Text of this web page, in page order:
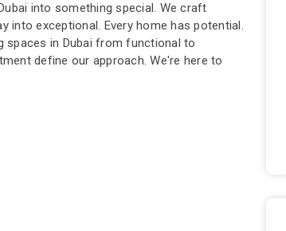
into something special. We craft
into exceptional. Every home has potential.
spaces in Dubai from functional to
define our approach. We're here to